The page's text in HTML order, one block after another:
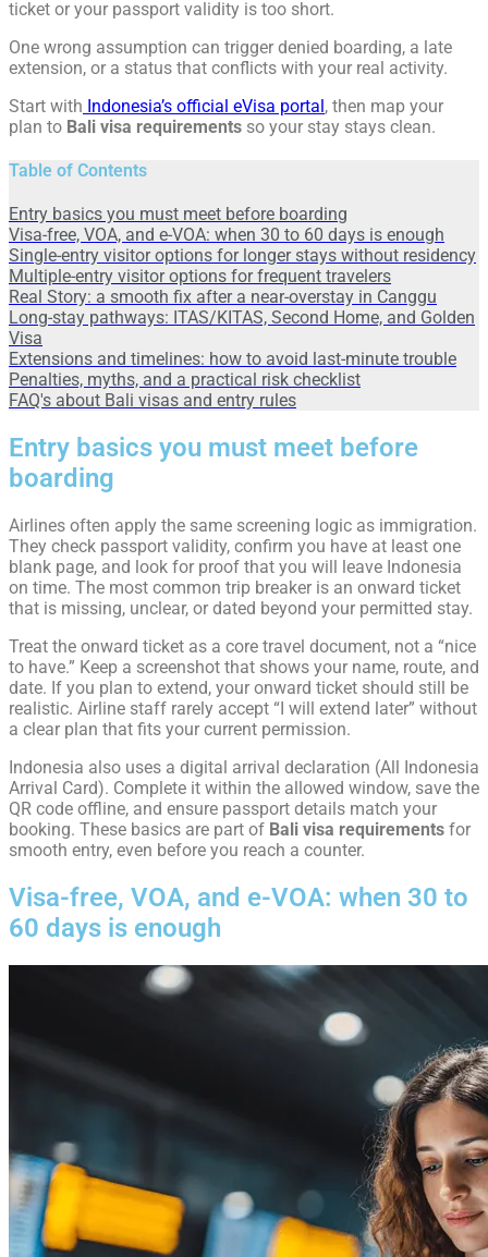
ticket or your passport validity is too short.
One wrong assumption can trigger denied boarding, a late
extension, or a status that conflicts with your real activity.
Start with Indonesia’s official eVisa portal, then map your
plan to Bali visa requirements so your stay stays clean.
Table of Contents
Entry basics you must meet before boarding
Visa-free, VOA, and e-VOA: when 30 to 60 days is enough
Single-entry visitor options for longer stays without residency
Multiple-entry visitor options for frequent travelers
Real Story: a smooth fix after a near-overstay in Canggu
Long-stay pathways: ITAS/KITAS, Second Home, and Golden
Visa
Extensions and timelines: how to avoid last-minute trouble
Penalties, myths, and a practical risk checklist
FAQ's about Bali visas and entry rules
Entry basics you must meet before
boarding
Airlines often apply the same screening logic as immigration.
They check passport validity, confirm you have at least one
blank page, and look for proof that you will leave Indonesia
on time. The most common trip breaker is an onward ticket
that is missing, unclear, or dated beyond your permitted stay.
Treat the onward ticket as a core travel document, not a “nice
to have.” Keep a screenshot that shows your name, route, and
date. If you plan to extend, your onward ticket should still be
realistic. Airline staff rarely accept “I will extend later” without
a clear plan that fits your current permission.
Indonesia also uses a digital arrival declaration (All Indonesia
Arrival Card). Complete it within the allowed window, save the
QR code offline, and ensure passport details match your
booking. These basics are part of Bali visa requirements for
smooth entry, even before you reach a counter.
Visa-free, VOA, and e-VOA: when 30 to
60 days is enough